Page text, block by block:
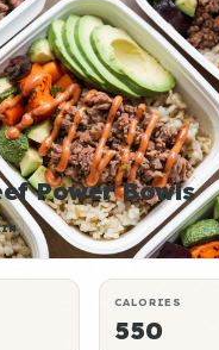
Power Bowls
CALORIES
550